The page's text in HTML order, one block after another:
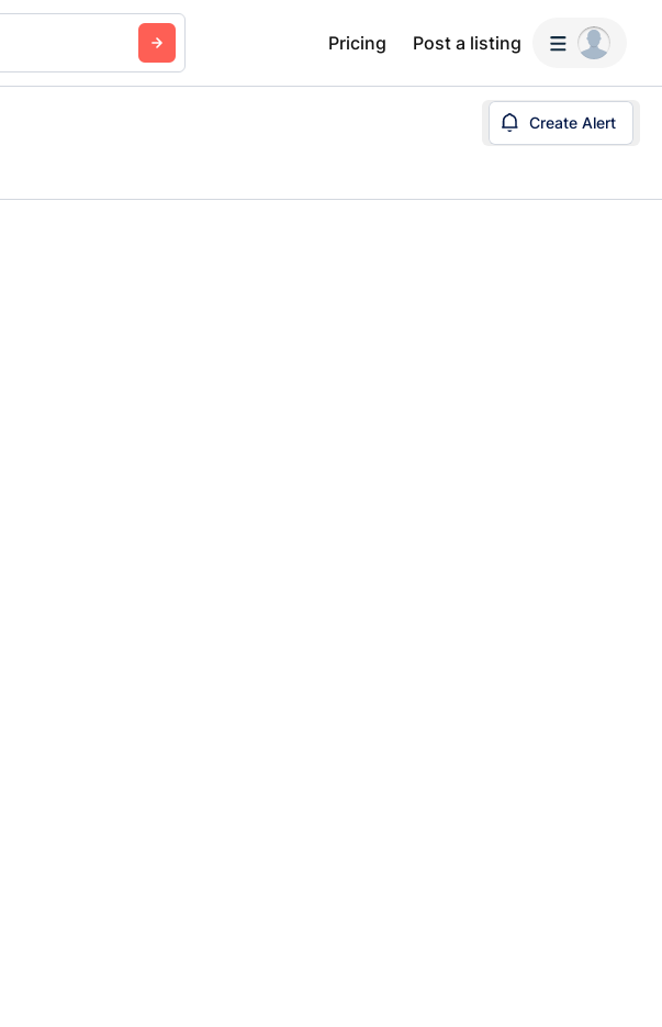
Pricing Post a listing
Create Alert